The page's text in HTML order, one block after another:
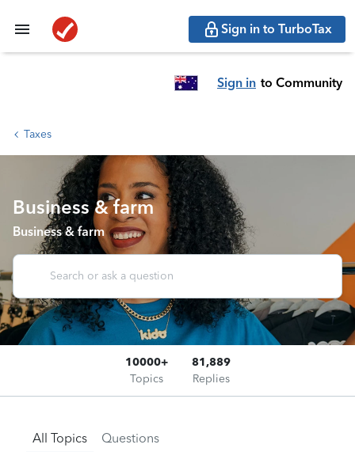
Sign in to TurboTax
Sign in to Community
Taxes
Business & farm
Business & farm
10000+
Topics
81,889
Replies
All Topics Questions